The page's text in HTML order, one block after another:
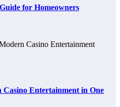
for Homeowners
Casino Entertainment in One